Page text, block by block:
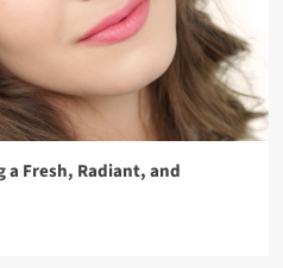
a Fresh, Radiant, and